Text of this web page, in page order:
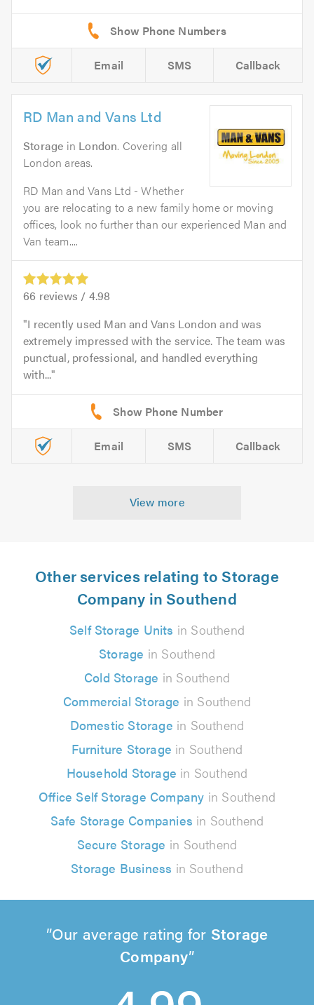
Email SMS Callback
RD Man and Vans Ltd
Storage in London. Covering all
London areas.
RD Man and Vans Ltd - Whether
you are relocating to a new family home or moving
offices, look no further than our experienced Man and
Van team....
66 reviews / 4.98
I recently used Man and Vans London and was
extremely impressed with the service. The team was
punctual, professional, and handled everything
with...
Email SMS Callback
View more
Other services relating to Storage
Company in Southend
Self Storage Units in Southend
Storage in Southend
Cold Storage in Southend
Commercial Storage in Southend
Domestic Storage in Southend
Furniture Storage in Southend
Household Storage in Southend
Office Self Storage Company in Southend
Safe Storage Companies in Southend
Secure Storage in Southend
Storage Business in Southend
Our average rating for Storage
Company